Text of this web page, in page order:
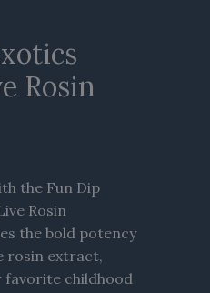
Rosin
the Fun Dip
Rosin
the bold potency
rosin extract,
favorite childhood